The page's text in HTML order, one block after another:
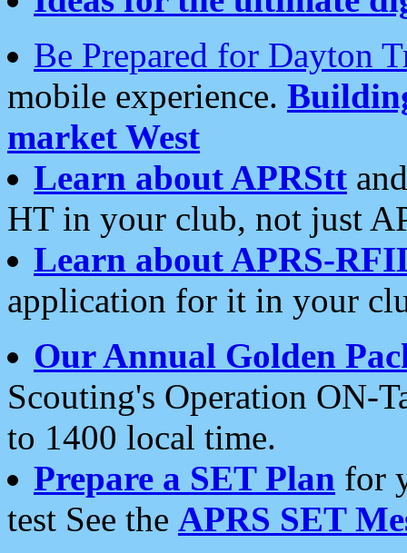
Be Prepared for Dayton
mobile experience.
market West
Learn about APRStt
HT in your club, not just
Learn about APRS-
application for it in your
Our Annual Golden
Scouting's Operation ON-
to 1400 local time.
Prepare a SET Plan for
test See the APRS SET